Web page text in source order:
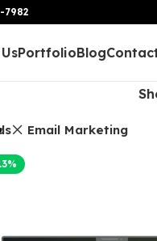
7982
PortfolioBlog
Email Marketing